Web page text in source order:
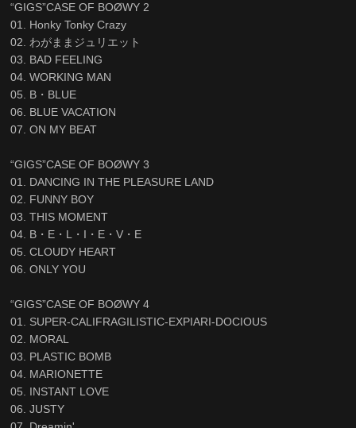
“GIGS”CASE OF BOØWY 2
01. Honky Tonky Crazy
02. わがままジュリエット
03. BAD FEELING
04. WORKING MAN
05. B・BLUE
06. BLUE VACATION
07. ON MY BEAT
“GIGS”CASE OF BOØWY 3
01. DANCING IN THE PLEASURE LAND
02. FUNNY BOY
03. THIS MOMENT
04. B・E・L・I・E・V・E
05. CLOUDY HEART
06. ONLY YOU
“GIGS”CASE OF BOØWY 4
01. SUPER-CALIFRAGILISTIC-EXPIARI-DOCIOUS
02. MORAL
03. PLASTIC BOMB
04. MARIONETTE
05. INSTANT LOVE
06. JUSTY